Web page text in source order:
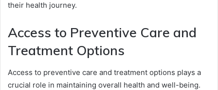
their health journey.
Access to Preventive Care and
Treatment Options
Access to preventive care and treatment options plays a
crucial role in maintaining overall health and well-being.